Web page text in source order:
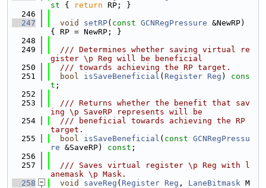
st { return RP; }
  246
  247
void setRP( const GCNRegPressure &NewRP)
{ RP = NewRP; }
  248
  249
  /// Determines whether saving virtual re
gister \p Reg will be beneficial
  250
  /// towards achieving the RP target.
  251
bool isSaveBeneficial ( Register Reg ) cons
t ;
  252
  253
  /// Returns whether the benefit that sav
ing \p SaveRP represents will be
  254
  /// beneficial towards achieving the RP
target.
  255
bool isSaveBeneficial ( const GCNRegPressu
re &SaveRP) const ;
  256
  257
  /// Saves virtual register \p Reg with l
anemask \p Mask.
  258
void saveReg ( Register Reg , LaneBitmask M